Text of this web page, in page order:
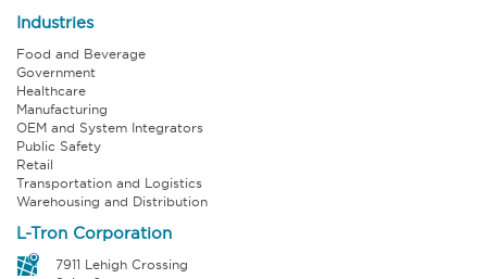
Industries
Food and Beverage
Government
Healthcare
Manufacturing
OEM and System Integrators
Public Safety
Retail
Transportation and Logistics
Warehousing and Distribution
L-Tron Corporation
7911 Lehigh Crossing